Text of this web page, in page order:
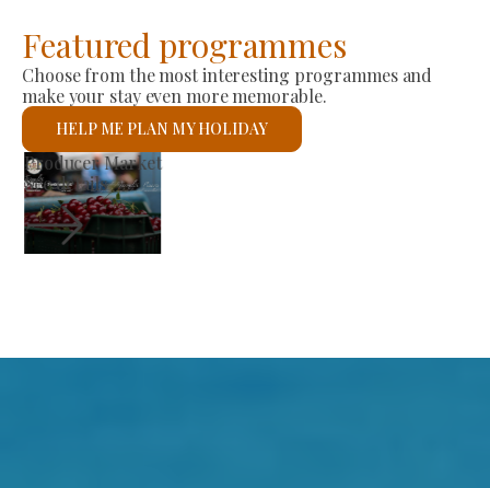
Featured programmes
Choose from the most interesting programmes and
make your stay even more memorable.
HELP ME PLAN MY HOLIDAY
St László Roman Catholic Church
See details